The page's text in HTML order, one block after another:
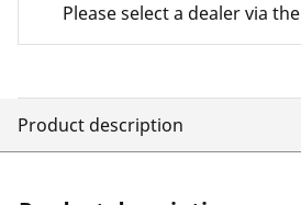
Please select a dealer via the
Product description